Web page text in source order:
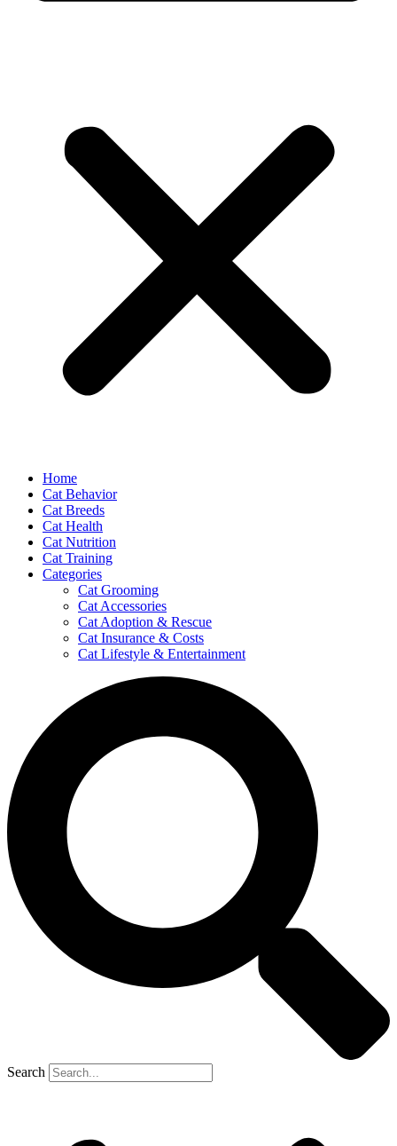
Home
Cat Behavior
Cat Breeds
Cat Health
Cat Nutrition
Cat Training
Categories
Cat Grooming
Cat Accessories
Cat Adoption & Rescue
Cat Insurance & Costs
Cat Lifestyle & Entertainment
Search